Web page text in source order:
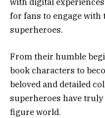
for fans to engage
superheroes.
From their humble
book characters to
beloved and detailed
superheroes have
figure world.